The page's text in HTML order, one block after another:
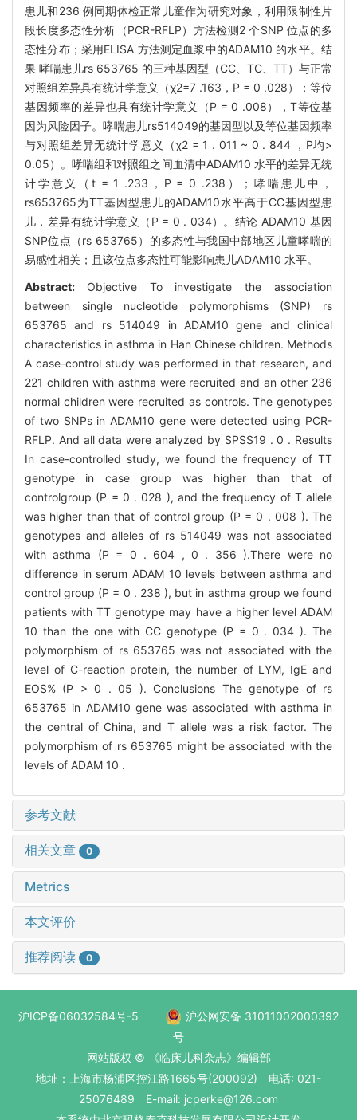
患儿和236 例同期体检正常儿童作为研究对象，利用限制性片
段长度多态性分析（PCR-RFLP）方法检测2 个SNP 位点的多
态性分布；采用ELISA 方法测定血浆中的ADAM10 的水平。结
果 哮喘患儿rs 653765 的三种基因型（CC、TC、TT）与正常
对照组差异具有统计学意义（χ2=7 .163，P = 0 .028）；等位
基因频率的差异也具有统计学意义（P = 0 .008），T等位基
因为风险因子。哮喘患儿rs514049的基因型以及等位基因频率
与对照组差异无统计学意义（χ2 = 1 . 011 ~ 0 . 844 ，P均>
0.05）。哮喘组和对照组之间血清中ADAM10 水平的差异无统
计学意义（t = 1 .233，P = 0 .238）；哮喘患儿中，
rs653765为TT基因型患儿的ADAM10水平高于CC基因型患
儿，差异有统计学意义（P = 0 . 034）。结论 ADAM10 基因
SNP位点（rs 653765）的多态性与我国中部地区儿童哮喘的
易感性相关；且该位点多态性可能影响患儿ADAM10 水平。
Abstract: Objective To investigate the association
between single nucleotide polymorphisms (SNP) rs
653765 and rs 514049 in ADAM10 gene and clinical
characteristics in asthma in Han Chinese children. Methods
A case-control study was performed in that research, and
221 children with asthma were recruited and an other 236
normal children were recruited as controls. The genotypes
of two SNPs in ADAM10 gene were detected using PCR-
RFLP. And all data were analyzed by SPSS19 . 0 . Results
In case-controlled study, we found the frequency of TT
genotype in case group was higher than that of
controlgroup (P = 0 . 028 ), and the frequency of T allele
was higher than that of control group (P = 0 . 008 ). The
genotypes and alleles of rs 514049 was not associated
with asthma (P = 0 . 604 , 0 . 356 ).There were no
difference in serum ADAM 10 levels between asthma and
control group (P = 0 . 238 ), but in asthma group we found
patients with TT genotype may have a higher level ADAM
10 than the one with CC genotype (P = 0 . 034 ). The
polymorphism of rs 653765 was not associated with the
level of C-reaction protein, the number of LYM, IgE and
EOS% (P > 0 . 05 ). Conclusions The genotype of rs
653765 in ADAM10 gene was associated with asthma in
the central of China, and T allele was a risk factor. The
polymorphism of rs 653765 might be associated with the
levels of ADAM 10 .
参考文献
相关文章 0
Metrics
本文评价
推荐阅读 0
沪ICP备06032584号-5
沪公网安备 31011002000392
号
网站版权 © 《临床儿科杂志》编辑部
地址：上海市杨浦区控江路1665号(200092) 电话: 021-
25076489 E-mail: jcperke@126.com